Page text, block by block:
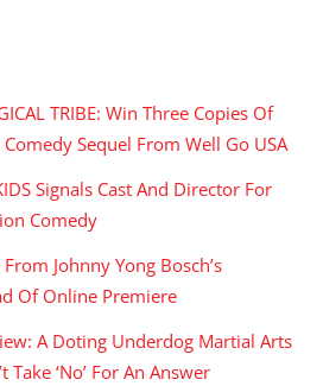
TRIBE: Win Three Copies Of
Sequel From Well Go USA
Signals Cast And Director For
Comedy
Johnny Yong Bosch’s
Of Online Premiere
A Doting Underdog Martial Arts
‘No’ For An Answer